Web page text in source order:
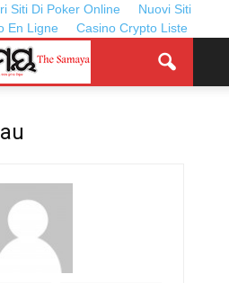
Siti Di Poker Online
Nuovi Siti
En Ligne Casino Crypto Liste